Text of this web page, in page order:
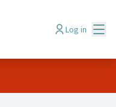
Log in